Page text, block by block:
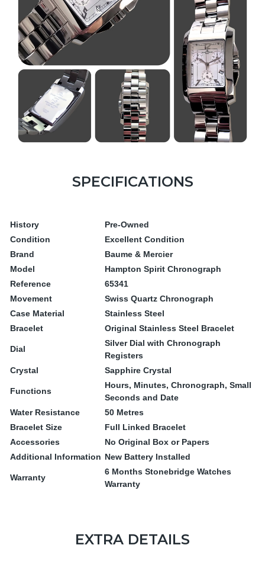
SPECIFICATIONS
History
Pre-Owned
Condition
Excellent Condition
Brand
Baume & Mercier
Model
Hampton Spirit Chronograph
Reference
65341
Movement
Swiss Quartz Chronograph
Case Material
Stainless Steel
Bracelet
Original Stainless Steel Bracelet
Dial
Silver Dial with Chronograph
Registers
Crystal
Sapphire Crystal
Functions
Hours, Minutes, Chronograph, Small
Seconds and Date
Water Resistance
50 Metres
Bracelet Size
Full Linked Bracelet
Accessories
No Original Box or Papers
Additional Information New Battery Installed
Warranty
6 Months Stonebridge Watches
Warranty
EXTRA DETAILS